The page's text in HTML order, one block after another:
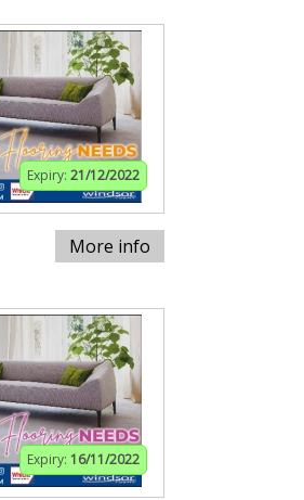
Expiry: 21/12/2022
More info
Expiry: 16/11/2022